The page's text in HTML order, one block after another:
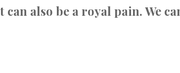
also be a royal pain. We